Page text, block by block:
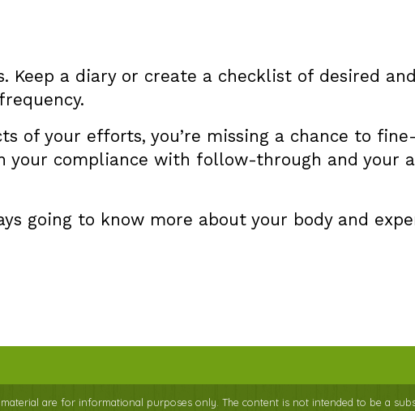
Keep a diary or create a checklist of desired
of your efforts, you’re missing a chance to
your compliance with follow-through and your
going to know more about your body and
are for informational purposes only. The content is not intended to be a